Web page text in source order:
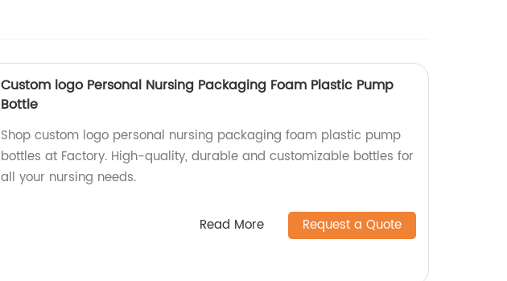
Custom logo Personal Nursing Packaging Foam Plastic Pump
Bottle
Shop custom logo personal nursing packaging foam plastic pump
bottles at Factory. High-quality, durable and customizable bottles for
all your nursing needs.
Read More Request a Quote